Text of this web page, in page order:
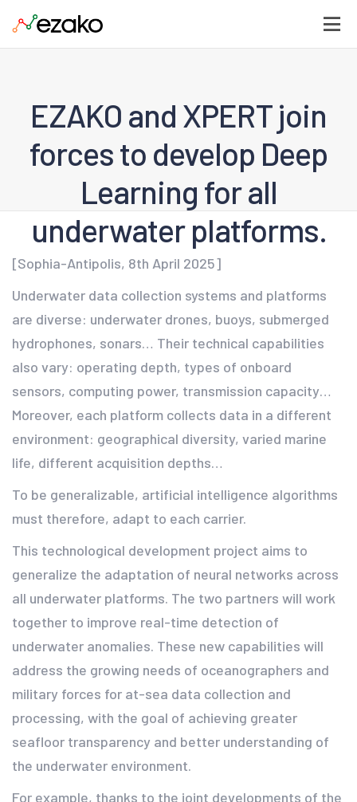
EZAKO and XPERT join
forces to develop Deep
Learning for all
underwater platforms.
[Sophia-Antipolis, 8th April 2025]
Underwater data collection systems and platforms
are diverse: underwater drones, buoys, submerged
hydrophones, sonars… Their technical capabilities
also vary: operating depth, types of onboard
sensors, computing power, transmission capacity…
Moreover, each platform collects data in a different
environment: geographical diversity, varied marine
life, different acquisition depths…
To be generalizable, artificial intelligence algorithms
must therefore, adapt to each carrier.
This technological development project aims to
generalize the adaptation of neural networks across
all underwater platforms. The two partners will work
together to improve real-time detection of
underwater anomalies. These new capabilities will
address the growing needs of oceanographers and
military forces for at-sea data collection and
processing, with the goal of achieving greater
seafloor transparency and better understanding of
the underwater environment.
For example, thanks to the joint developments of the